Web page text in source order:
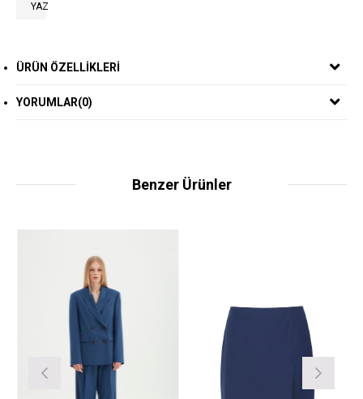
YAZ
ÜRÜN ÖZELLIKLERI
YORUMLAR(0)
Benzer Ürünler